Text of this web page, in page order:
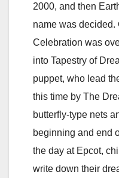
2000, and then
name was
Celebration was
into Tapestry of
puppet, who lead
this time by The
butterfly-type nets
beginning and end
the day at Epcot,
write down their